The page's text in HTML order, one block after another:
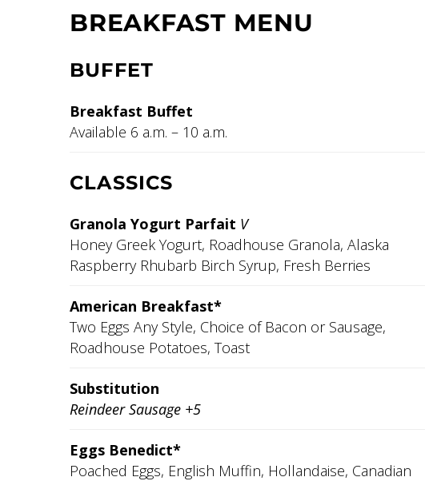
BREAKFAST MENU
BUFFET
Breakfast Buffet
Available 6 a.m. – 10 a.m.
CLASSICS
Granola Yogurt Parfait V
Honey Greek Yogurt, Roadhouse Granola, Alaska
Raspberry Rhubarb Birch Syrup, Fresh Berries
American Breakfast*
Two Eggs Any Style, Choice of Bacon or Sausage,
Roadhouse Potatoes, Toast
Substitution
Reindeer Sausage +5
Eggs Benedict*
Poached Eggs, English Muffin, Hollandaise, Canadian